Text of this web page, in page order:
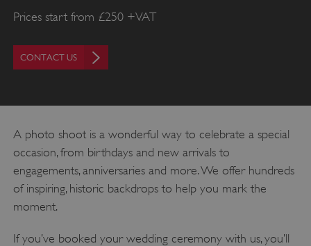
Prices start from £250 +VAT
CONTACT US
A photo shoot is a wonderful way to celebrate a special
occasion, from birthdays and new arrivals to
engagements, anniversaries and more. We offer hundreds
of inspiring, historic backdrops to help you mark the
moment.
If you’ve booked your wedding ceremony with us, you’ll